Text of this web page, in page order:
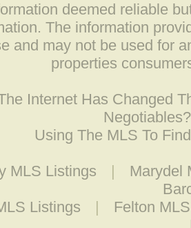
deemed reliable
The information
and may not be used for
properties
Internet Has Changed
Negotiables?
Using The MLS To
MLS Listings |
Marydel
Listings
|
Felton